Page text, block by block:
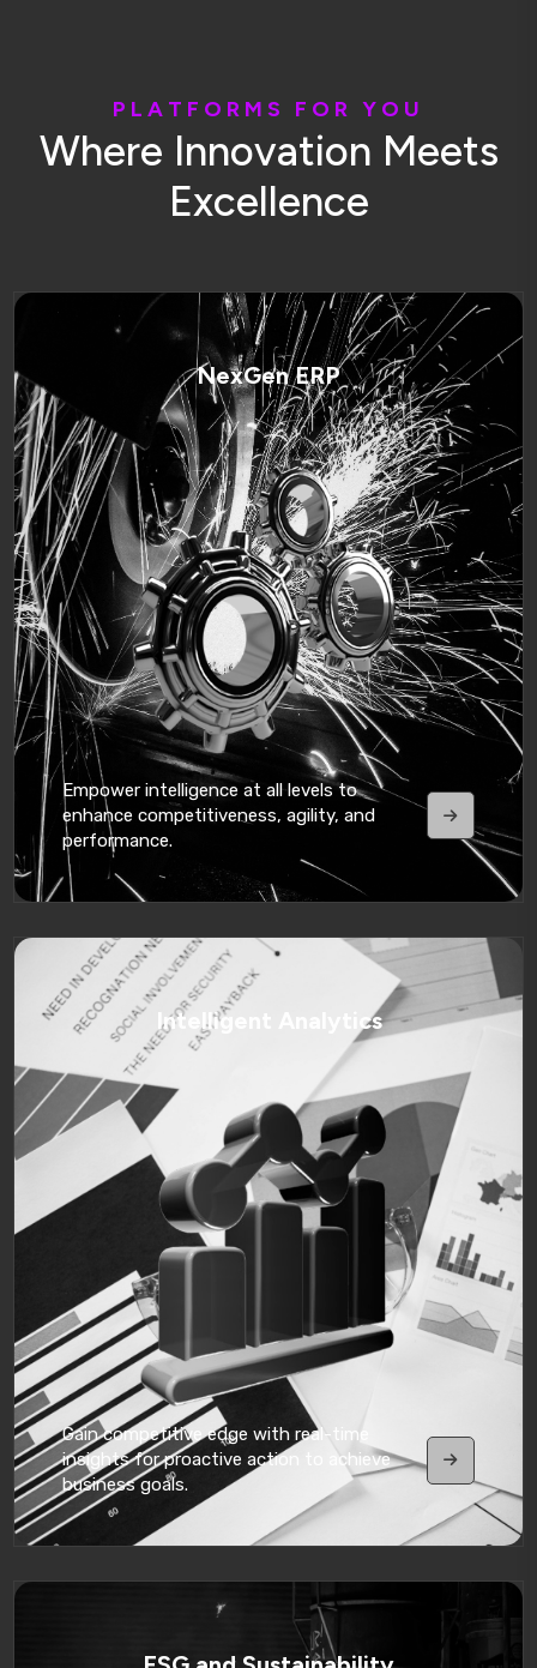
P L A T F O R M S F O R Y O U
Where Innovation Meets
Excellence
NexGen ERP
Empower intelligence at all levels to
enhance competitiveness, agility, and
performance.
Intelligent Analytics
Gain competitive edge with real-time
insights for proactive action to achieve
business goals.